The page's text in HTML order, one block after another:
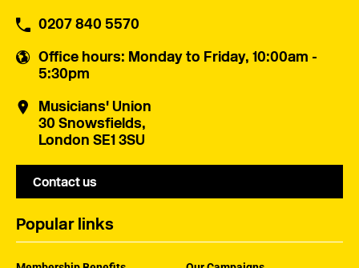
0207 840 5570
Office hours: Monday to Friday, 10:00am -
5:30pm
Musicians' Union
30 Snowsfields,
London SE1 3SU
Contact us
Popular links